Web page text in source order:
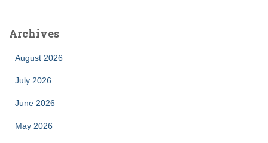
Archives
August 2026
July 2026
June 2026
May 2026